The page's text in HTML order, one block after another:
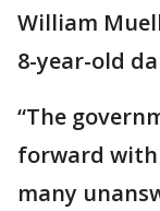
William
8-year-old
“The
forward with
many